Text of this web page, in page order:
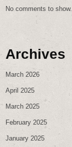
No comments to show.
Archives
March 2026
April 2025
March 2025
February 2025
January 2025